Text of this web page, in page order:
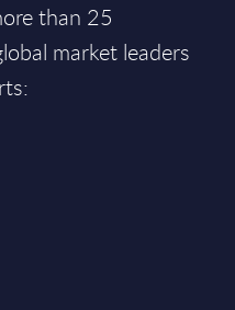
than 25
market leaders